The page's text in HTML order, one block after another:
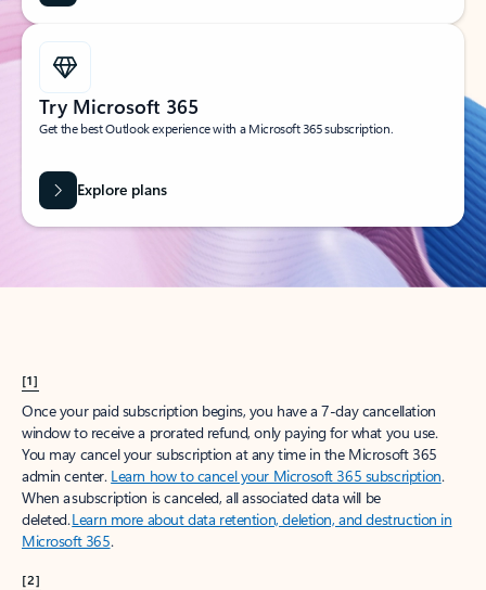
Try Microsoft 365
Get the best Outlook experience with a Microsoft 365 subscription.
Explore plans
[1]
Once your paid subscription begins, you have a 7-day cancellation
window to receive a prorated refund, only paying for what you use.
You may cancel your subscription at any time in the Microsoft 365
admin center. Learn how to cancel your Microsoft 365 subscription.
When a subscription is canceled, all associated data will be
deleted.Learn more about data retention, deletion, and destruction in
Microsoft 365.
[2]